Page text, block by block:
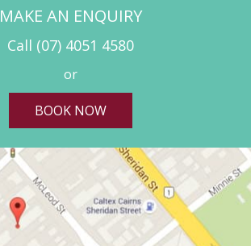
MAKE AN ENQUIRY
Call (07) 4051 4580
or
BOOK NOW